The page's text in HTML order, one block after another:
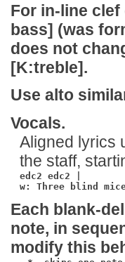
For in-line
bass] (was
does not
[K:treble].
Use alto
Vocals.
Aligned lyrics
the staff,
edc2 edc2 |
w: Three blind
Each blank-
note, in
modify this